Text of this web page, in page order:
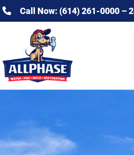
Call Now: (614) 261-0000 –